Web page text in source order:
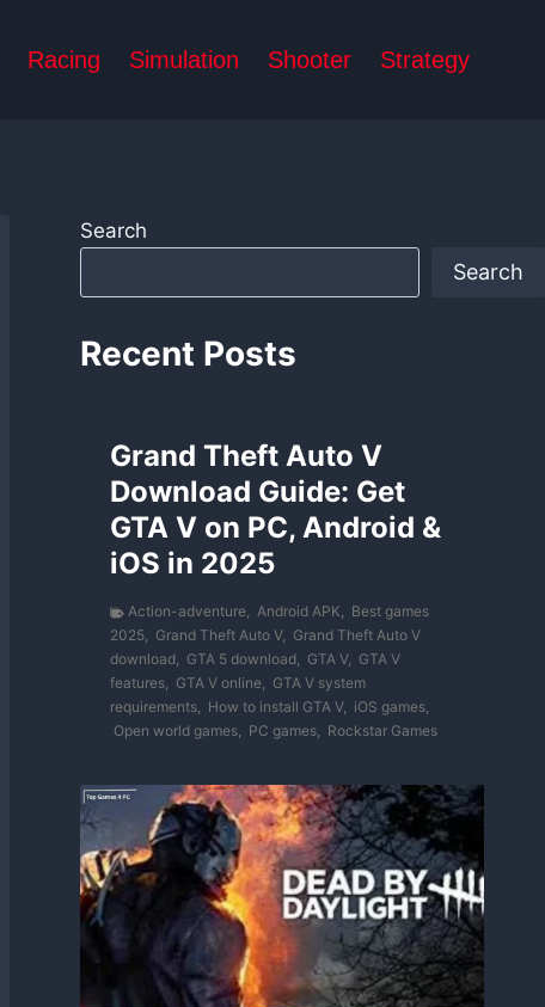
Racing Simulation Shooter Strategy
Search
Search
Recent Posts
Grand Theft Auto V
Download Guide: Get
GTA V on PC, Android &
iOS in 2025
Action-adventure, Android APK, Best games
2025, Grand Theft Auto V, Grand Theft Auto V
download, GTA 5 download, GTA V, GTA V
features, GTA V online, GTA V system
requirements, How to install GTA V, iOS games,
Open world games, PC games, Rockstar Games